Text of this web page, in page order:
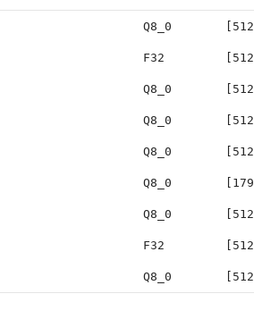
Q8_0
F32
Q8_0
Q8_0
Q8_0
Q8_0
Q8_0
F32
Q8_0